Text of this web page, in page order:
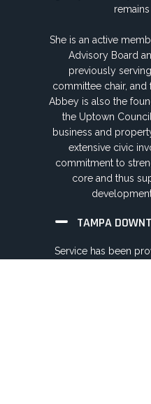
She is an active
Advisory Board
previously
committee chair, and
Abbey is also the
the Uptown
business and
extensive civic
commitment to
core and thus
TAMPA
Service has been